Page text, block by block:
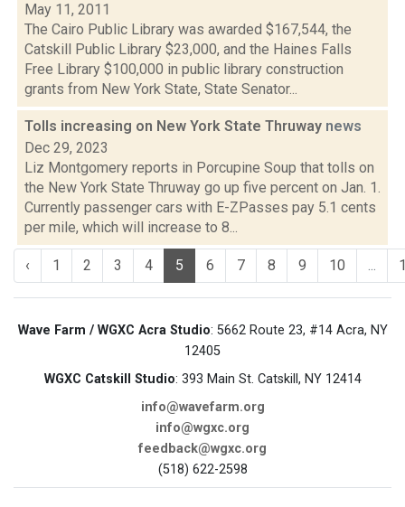
May 11, 2011
The Cairo Public Library was awarded $167,544, the
Catskill Public Library $23,000, and the Haines Falls
Free Library $100,000 in public library construction
grants from New York State, State Senator...
Tolls increasing on New York State Thruway news
Dec 29, 2023
Liz Montgomery reports in Porcupine Soup that tolls on
the New York State Thruway go up five percent on Jan. 1.
Currently passenger cars with E-ZPasses pay 5.1 cents
per mile, which will increase to 8...
‹ 1 2 3 4 5 6 7 8 9 10 ...
Wave Farm / WGXC Acra Studio: 5662 Route 23, #14 Acra, NY
12405
WGXC Catskill Studio: 393 Main St. Catskill, NY 12414
info@wavefarm.org
info@wgxc.org
feedback@wgxc.org
(518) 622-2598